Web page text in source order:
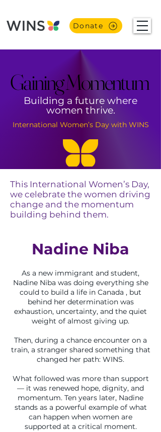
Donate
Gaining Momentum
Gaining Momentum
Building a future where
women thrive.
International Women’s Day with WINS
This International Women’s Day,
we celebrate the women driving
change and the momentum
building behind them.
Nadine Niba
As a new immigrant and student,
Nadine Niba was doing everything she
could to build a life in Canada , but
behind her determination was
exhaustion, uncertainty, and the quiet
weight of almost giving up.
Then, during a chance encounter on a
train, a stranger shared something that
changed her path: WINS.
What followed was more than support
— it was renewed hope, dignity, and
momentum. Ten years later, Nadine
stands as a powerful example of what
can happen when women are
supported at a critical moment.